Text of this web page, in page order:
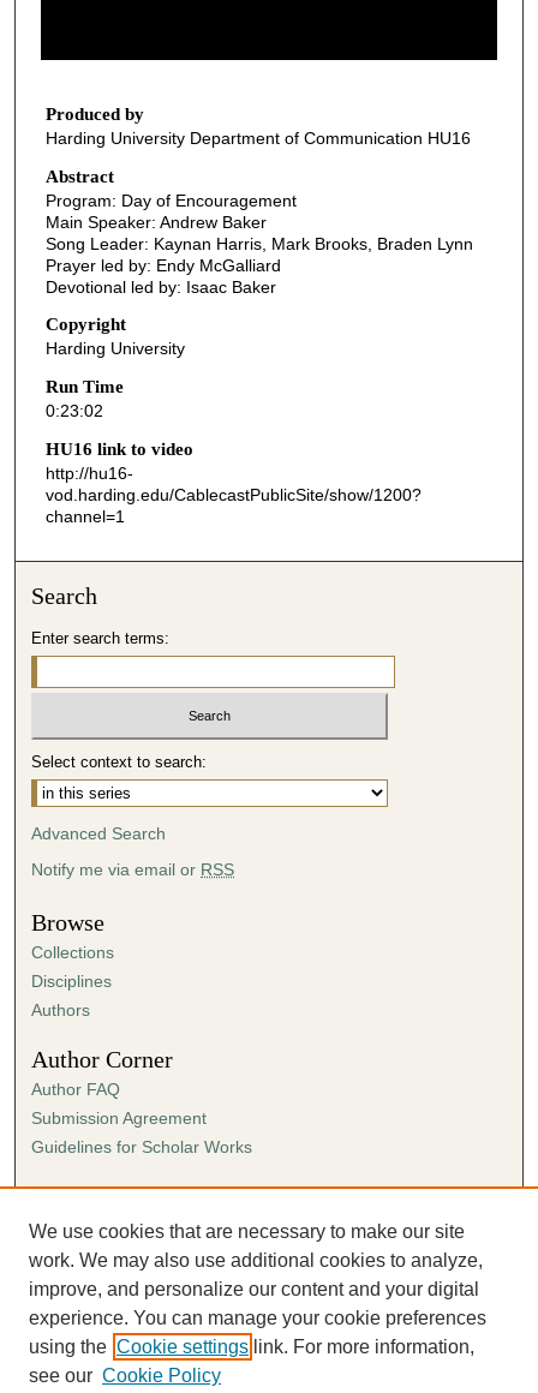
3
m
n
u
e
s
2
s
e
c
o
d
s
Produced by
Harding University Department of Communication HU16
Abstract
Program: Day of Encouragement
Main Speaker: Andrew Baker
Song Leader: Kaynan Harris, Mark Brooks, Braden Lynn
Prayer led by: Endy McGalliard
Devotional led by: Isaac Baker
Copyright
Harding University
Run Time
0:23:02
HU16 link to video
http://hu16-
vod.harding.edu/CablecastPublicSite/show/1200?
channel=1
Search
Enter search terms:
Select context to search:
Advanced Search
Notify me via email or RSS
Browse
Collections
Disciplines
Authors
Author Corner
Author FAQ
Submission Agreement
Guidelines for Scholar Works
Links
Ann Cowan Dixon Archives & Special Collections
We use cookies that are necessary to make our site
work. We may also use additional cookies to analyze,
improve, and personalize our content and your digital
experience. You can manage your cookie preferences
using the Cookie settings link. For more information,
see our Cookie Policy